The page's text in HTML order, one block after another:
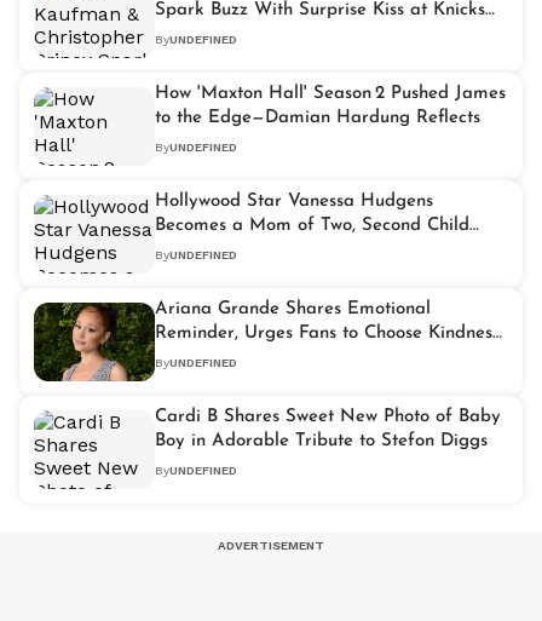
Spark Buzz With Surprise Kiss at Knicks
Game
ByUNDEFINED
How 'Maxton Hall' Season 2 Pushed James
to the Edge—Damian Hardung Reflects
ByUNDEFINED
Hollywood Star Vanessa Hudgens
Becomes a Mom of Two, Second Child
Arrives
ByUNDEFINED
Ariana Grande Shares Emotional
Reminder, Urges Fans to Choose Kindness
Over Commentary
ByUNDEFINED
Cardi B Shares Sweet New Photo of Baby
Boy in Adorable Tribute to Stefon Diggs
ByUNDEFINED